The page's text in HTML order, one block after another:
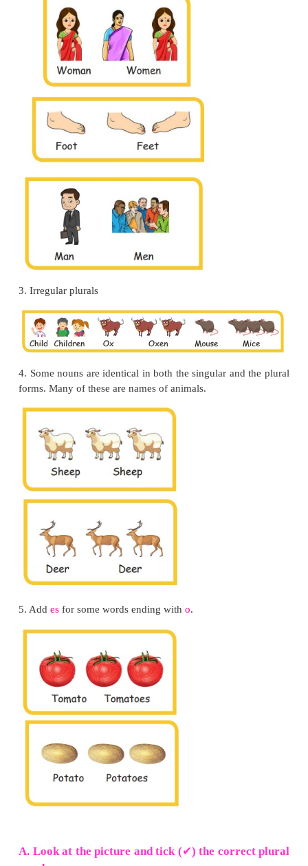
Try this.
1.Change –fe,into
2.By changing their vowels, such as